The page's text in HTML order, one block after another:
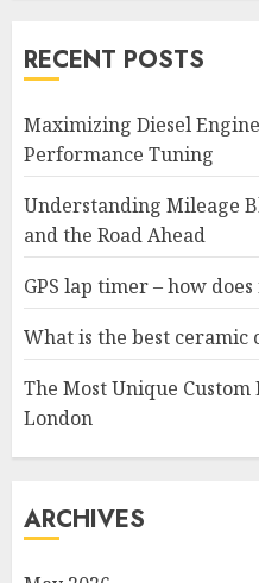
RECENT POSTS
Maximizing Diesel
Performance Tuning
Understanding Mileage
and the Road Ahead
GPS lap timer – how
What is the best ceramic
The Most Unique
London
ARCHIVES